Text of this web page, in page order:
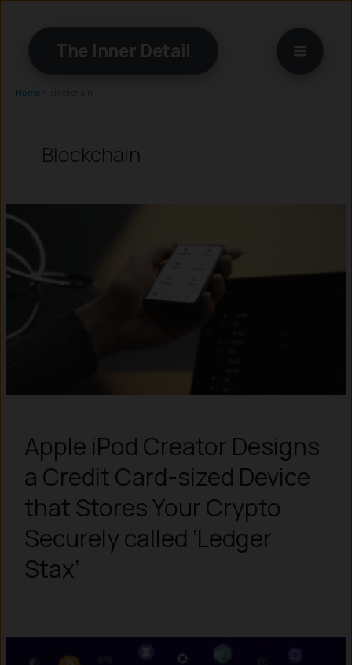
The Inner Detail
Home
Blockchain
Apple iPod Creator Designs
a Credit Card-sized Device
that Stores Your Crypto
Securely called ‘Ledger
Stax’